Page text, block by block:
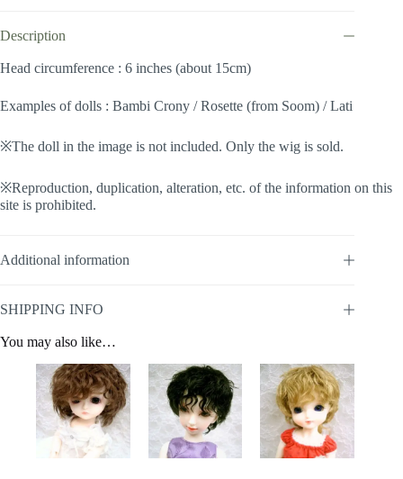
Description
Head circumference : 6 inches (about 15cm)
Examples of dolls : Bambi Crony / Rosette (from Soom) / Lati
※The doll in the image is not included. Only the wig is sold.
※Reproduction, duplication, alteration, etc. of the information on this
site is prohibited.
Additional information
SHIPPING INFO
You may also like…